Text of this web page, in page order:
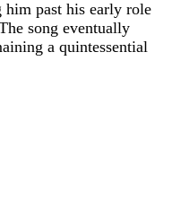
him past his early role
song eventually
a quintessential